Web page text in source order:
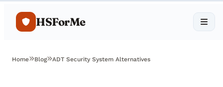
HSForMe
Home Blog ADT Security System Alternatives